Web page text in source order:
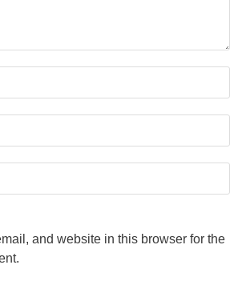
and website in this browser for the